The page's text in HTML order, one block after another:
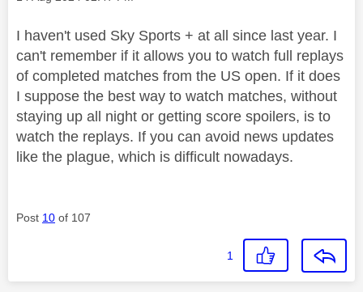
I haven't used Sky Sports + at all since last year. I
can't remember if it allows you to watch full replays
of completed matches from the US open. If it does
I suppose the best way to watch matches, without
staying up all night or getting score spoilers, is to
watch the replays. If you can avoid news updates
like the plague, which is difficult nowadays.
Post 10 of 107
1